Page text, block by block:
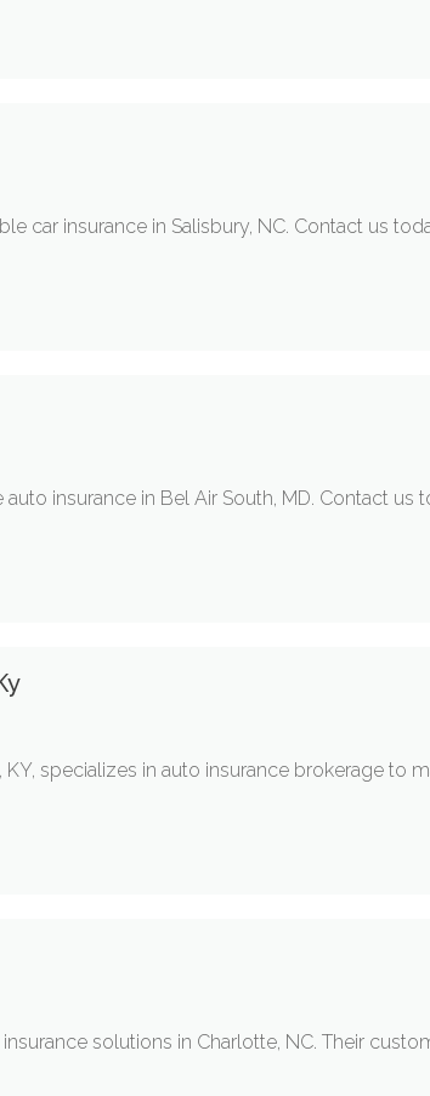
car insurance in Salisbury, NC. Contact us
insurance in Bel Air South, MD. Contact
KY, specializes in auto insurance brokerage to
solutions in Charlotte, NC. Their